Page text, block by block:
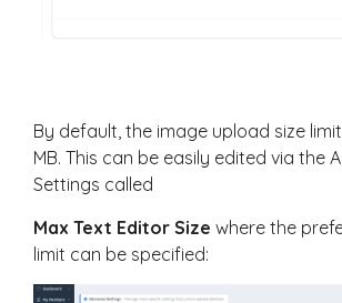
By default, the image upload size
MB. This can be easily edited via the
Settings called
Max Text Editor Size where the
limit can be specified: